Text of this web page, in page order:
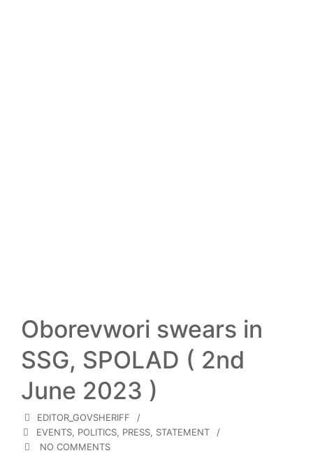
Oborevwori swears in
SSG, SPOLAD ( 2nd
June 2023 )
EDITOR_GOVSHERIFF
EVENTS, POLITICS, PRESS, STATEMENT
NO COMMENTS